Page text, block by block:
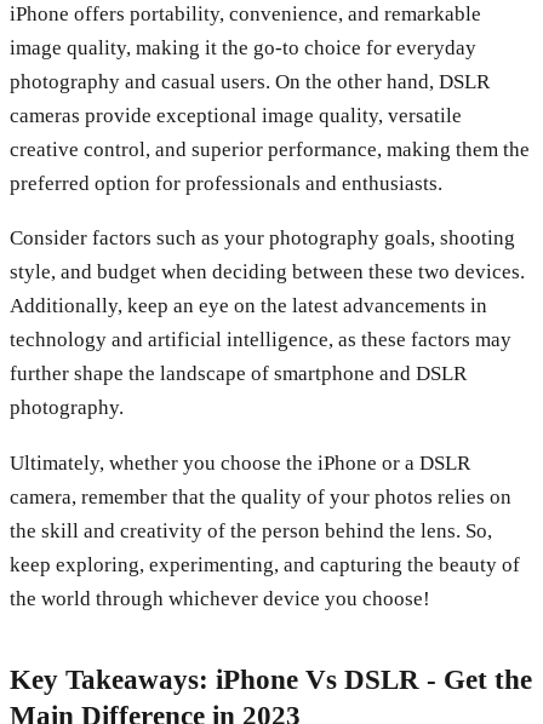
iPhone offers portability, convenience, and remarkable
image quality, making it the go-to choice for everyday
photography and casual users. On the other hand, DSLR
cameras provide exceptional image quality, versatile
creative control, and superior performance, making them the
preferred option for professionals and enthusiasts.
Consider factors such as your photography goals, shooting
style, and budget when deciding between these two devices.
Additionally, keep an eye on the latest advancements in
technology and artificial intelligence, as these factors may
further shape the landscape of smartphone and DSLR
photography.
Ultimately, whether you choose the iPhone or a DSLR
camera, remember that the quality of your photos relies on
the skill and creativity of the person behind the lens. So,
keep exploring, experimenting, and capturing the beauty of
the world through whichever device you choose!
Key Takeaways: iPhone Vs DSLR - Get the
Main Difference in 2023